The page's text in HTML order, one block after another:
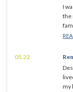
I
the
05.22
my